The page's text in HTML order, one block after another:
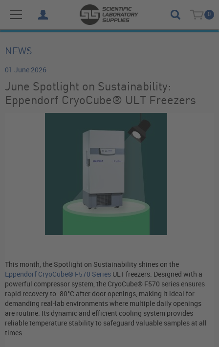
0
NEWS
01 June 2026
June Spotlight on Sustainability:
Eppendorf CryoCube® ULT Freezers
This month, the Spotlight on Sustainability shines on the
Eppendorf CryoCube® F570 Series ULT freezers. Designed with a
powerful compressor system, the CryoCube® F570 series ensures
rapid recovery to -80°C after door openings, making it ideal for
demanding real-lab environments where multiple daily openings
are routine. Its dynamic and efficient cooling system provides
reliable temperature stability to safeguard valuable samples at all
times.